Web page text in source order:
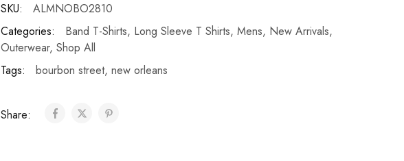
SKU:
ALMNOBO2810
Categories:
Band T-Shirts, Long Sleeve T Shirts, Mens, New Arrivals,
Outerwear, Shop All
Tags:
bourbon street, new orleans
Share: